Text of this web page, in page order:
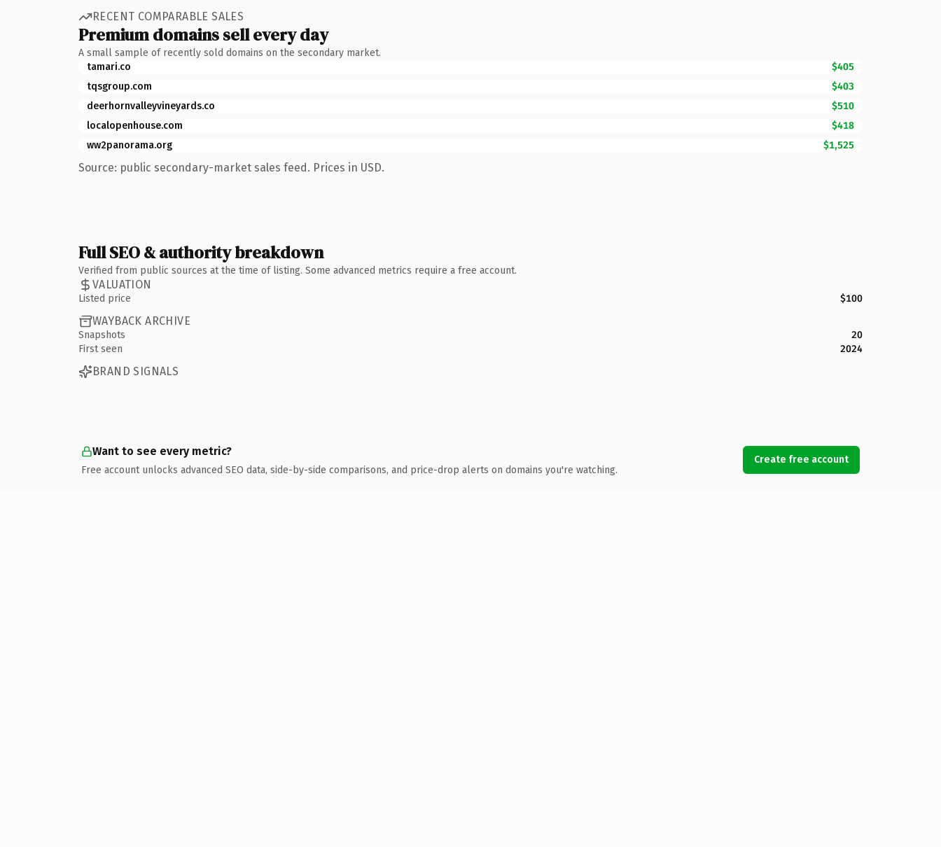
RECENT COMPARABLE SALES
Premium domains sell every day
A small sample of recently sold domains on the secondary market.
tamari.co
$405
tqsgroup.com
$403
deerhornvalleyvineyards.co
$510
localopenhouse.com
$418
ww2panorama.org
$1,525
Source: public secondary-market sales feed. Prices in USD.
Full SEO & authority breakdown
Verified from public sources at the time of listing. Some advanced metrics require a free account.
VALUATION
Listed price $100
WAYBACK ARCHIVE
Snapshots
20
First seen
2024
BRAND SIGNALS
Want to see every metric?
Free account unlocks advanced SEO data, side-by-side comparisons, and price-drop alerts on domains you're watching.
Create free account